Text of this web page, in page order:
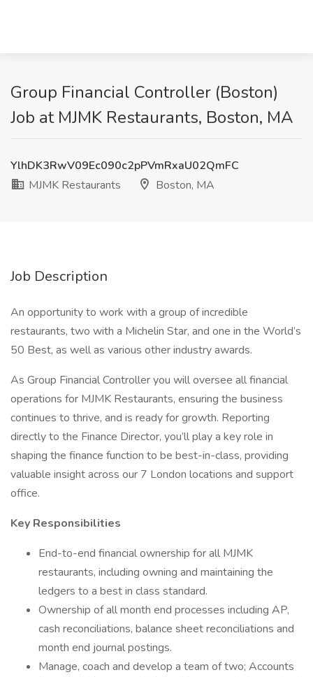
Group Financial Controller (Boston)
Job at MJMK Restaurants, Boston, MA
YlhDK3RwV09Ec090c2pPVmRxaU02QmFC
MJMK Restaurants
Boston, MA
Job Description
An opportunity to work with a group of incredible
restaurants, two with a Michelin Star, and one in the World’s
50 Best, as well as various other industry awards.
As Group Financial Controller you will oversee all financial
operations for MJMK Restaurants, ensuring the business
continues to thrive, and is ready for growth. Reporting
directly to the Finance Director, you’ll play a key role in
shaping the finance function to be best-in-class, providing
valuable insight across our 7 London locations and support
office.
Key Responsibilities
End-to-end financial ownership for all MJMK
restaurants, including owning and maintaining the
ledgers to a best in class standard.
Ownership of all month end processes including AP,
cash reconciliations, balance sheet reconciliations and
month end journal postings.
Manage, coach and develop a team of two; Accounts